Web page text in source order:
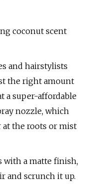
coconut scent
and hairstylists
the right amount
a super-affordable
nozzle, which
at the roots or mist
with a matte finish,
and scrunch it up.